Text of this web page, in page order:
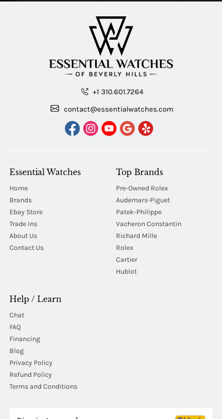
+1 310.601.7264
contact@essentialwatches.com
Essential Watches
Home
Brands
Ebay Store
Trade Ins
About Us
Contact Us
Top Brands
Pre-Owned Rolex
Audemars-Piguet
Patek-Philippe
Vacheron Constantin
Richard Mille
Rolex
Cartier
Hublot
Help / Learn
Chat
FAQ
Financing
Blog
Privacy Policy
Refund Policy
Terms and Conditions